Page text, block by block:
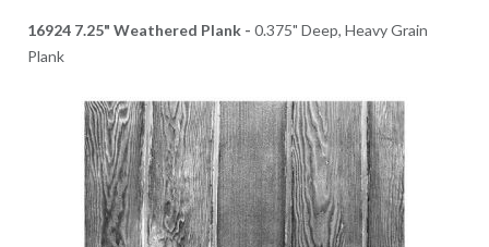
16924 7.25" Weathered Plank - 0.375" Deep, Heavy Grain
Plank